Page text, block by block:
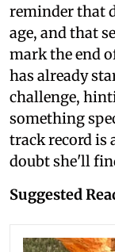
reminder that
age, and that
mark the end
has already
challenge,
something
track record is
doubt she'll
Suggested